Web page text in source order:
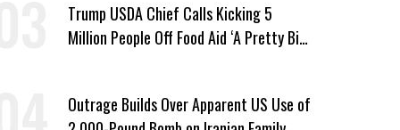
Trump USDA Chief Calls Kicking 5
Million People Off Food Aid ‘A Pretty Big
Outrage Builds Over Apparent US Use of